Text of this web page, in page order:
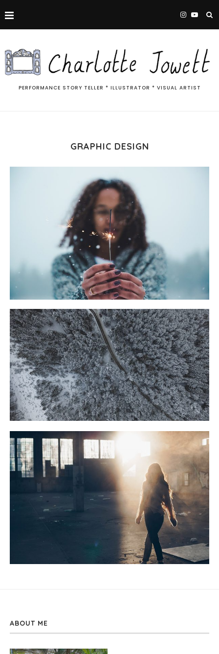
PERFORMANCE STORY TELLER * ILLUSTRATOR * VISUAL ARTIST
GRAPHIC DESIGN
ABOUT ME